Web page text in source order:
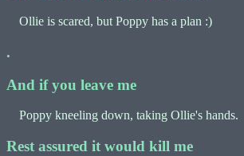
Ollie is scared, but Poppy has a plan :)
.
And if you leave me
Poppy kneeling down, taking Ollie's hands.
Rest assured it would kill me